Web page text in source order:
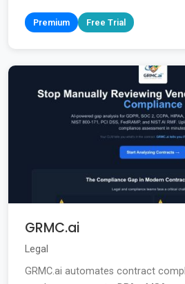
Premium Free Trial
GRMC.ai
Legal
GRMC.ai automates contract